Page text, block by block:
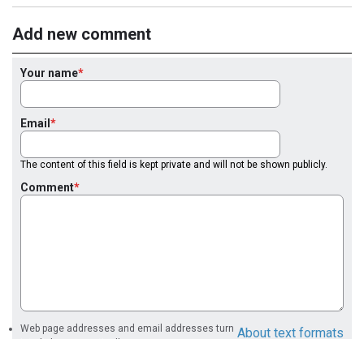
Add new comment
Your name
Email
The content of this field is kept private and will not be shown publicly.
Comment
About text formats
Web page addresses and email addresses turn